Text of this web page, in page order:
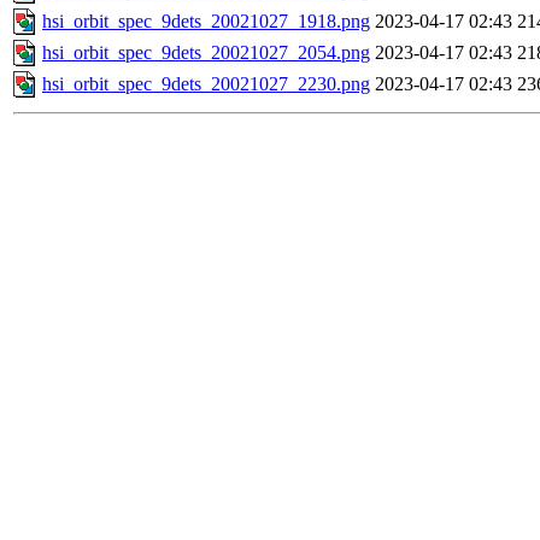
hsi_orbit_spec_9dets_20021027_1918.png 2023-04-17 02:43
hsi_orbit_spec_9dets_20021027_2054.png 2023-04-17 02:43
hsi_orbit_spec_9dets_20021027_2230.png 2023-04-17 02:43